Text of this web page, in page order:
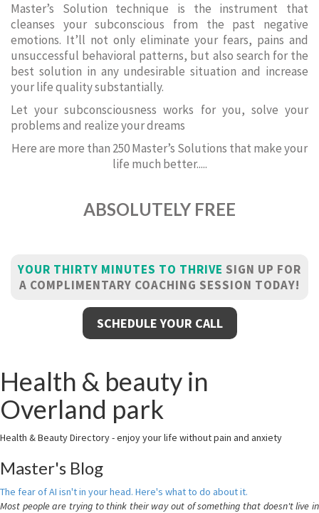
Master’s Solution technique is the instrument that
cleanses your subconscious from the past negative
emotions. It’ll not only eliminate your fears, pains and
unsuccessful behavioral patterns, but also search for the
best solution in any undesirable situation and increase
your life quality substantially.
Let your subconsciousness works for you, solve your
problems and realize your dreams
Here are more than 250 Master’s Solutions that make your
life much better.....
ABSOLUTELY FREE
YOUR THIRTY MINUTES TO THRIVE SIGN UP FOR
A COMPLIMENTARY COACHING SESSION TODAY!
SCHEDULE YOUR CALL
Health & beauty in
Overland park
Health & Beauty Directory - enjoy your life without pain and anxiety
Master's Blog
The fear of AI isn't in your head. Here's what to do about it.
Most people are trying to think their way out of something that doesn't live in